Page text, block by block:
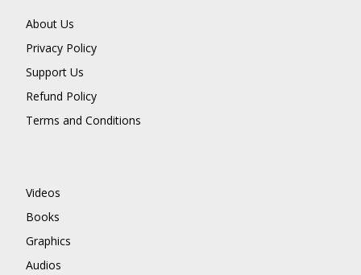
About Us
Privacy Policy
Support Us
Refund Policy
Terms and Conditions
Videos
Books
Graphics
Audios